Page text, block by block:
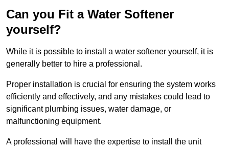
Can you Fit a Water Softener
yourself?
While it is possible to install a water softener yourself, it is
generally better to hire a professional.
Proper installation is crucial for ensuring the system works
efficiently and effectively, and any mistakes could lead to
significant plumbing issues, water damage, or
malfunctioning equipment.
A professional will have the expertise to install the unit